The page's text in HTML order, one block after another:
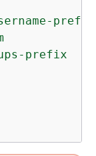
prefix
prefix